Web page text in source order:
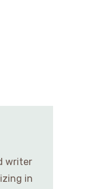
writer
in